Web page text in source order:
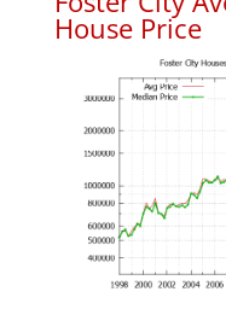
House Price